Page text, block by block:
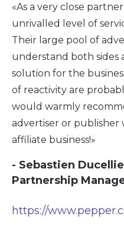
«As a very close
unrivalled level of
Their large pool of
understand both sides
solution for the
of reactivity are
would warmly
advertiser or publisher
affiliate business!»
- Sebastien
Partnership
https://